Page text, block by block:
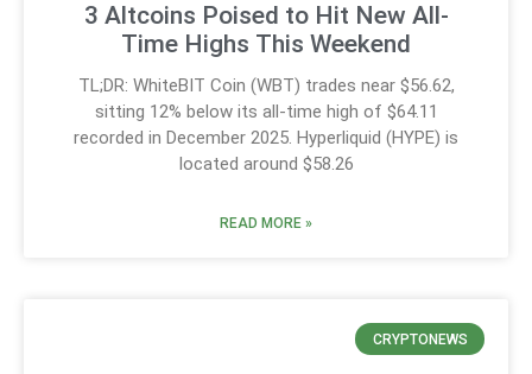
3 Altcoins Poised to Hit New All-
Time Highs This Weekend
TL;DR: WhiteBIT Coin (WBT) trades near $56.62,
sitting 12% below its all-time high of $64.11
recorded in December 2025. Hyperliquid (HYPE) is
located around $58.26
READ MORE »
CRYPTONEWS